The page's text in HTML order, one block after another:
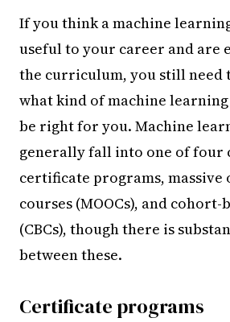
If you think a machine
useful to your career and are
the curriculum, you still need
what kind of machine
be right for you. Machine
generally fall into one of four
certificate programs, massive
courses (MOOCs), and cohort-
(CBCs), though there is
between these.
Certificate programs